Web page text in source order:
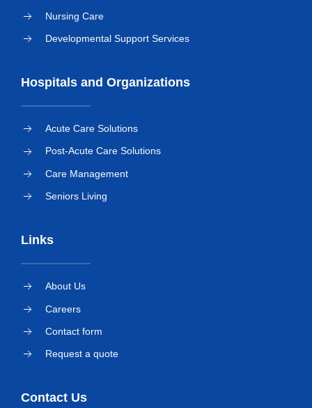
Nursing Care
Developmental Support Services
Hospitals and Organizations
Acute Care Solutions
Post-Acute Care Solutions
Care Management
Seniors Living
Links
About Us
Careers
Contact form
Request a quote
Contact Us